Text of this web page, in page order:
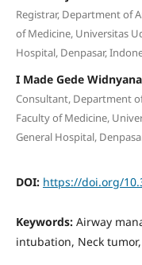
Registrar, Department of
of Medicine, Universitas
Hospital, Denpasar,
I Made Gede Widnyana
Consultant, Department
Faculty of Medicine,
General Hospital,
DOI: https://doi.org/
Keywords: Airway
intubation, Neck